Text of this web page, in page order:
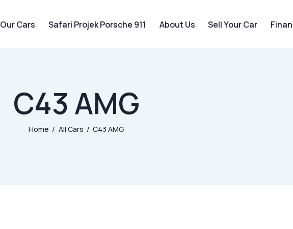
Our Cars Safari Projek Porsche 911 About Us Sell Your Car
C43 AMG
Home All Cars C43 AMG